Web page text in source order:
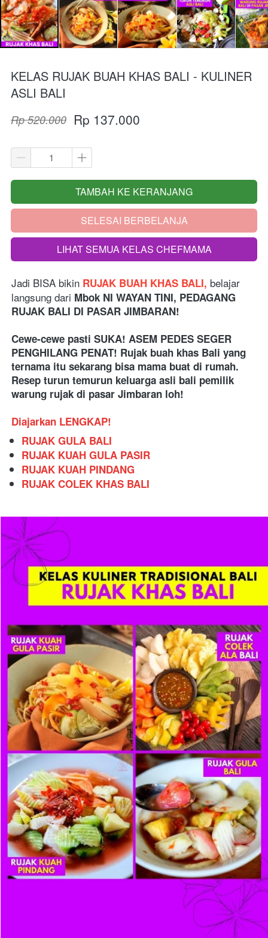
KELAS RUJAK BUAH KHAS BALI - KULINER
ASLI BALI
Rp 520.000 Rp 137.000
`
TAMBAH KE KERANJANG
`SELESAI BERBELANJA
`LIHAT SEMUA KELAS CHEFMAMA
Jadi BISA bikin RUJAK BUAH KHAS BALI, belajar
langsung dari Mbok NI WAYAN TINI, PEDAGANG
RUJAK BALI DI PASAR JIMBARAN!
Cewe-cewe pasti SUKA! ASEM PEDES SEGER
PENGHILANG PENAT! Rujak buah khas Bali yang
ternama itu sekarang bisa mama buat di rumah.
Resep turun temurun keluarga asli bali pemilik
warung rujak di pasar Jimbaran loh!
Diajarkan LENGKAP!
RUJAK GULA BALI
RUJAK KUAH GULA PASIR
RUJAK KUAH PINDANG
RUJAK COLEK KHAS BALI